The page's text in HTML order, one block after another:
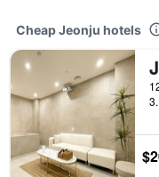
Cheap Jeonju hotels